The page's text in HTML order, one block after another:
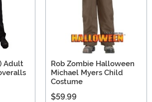
Adult
Rob Zombie Halloween
Michael Myers Child
Costume
$59.99